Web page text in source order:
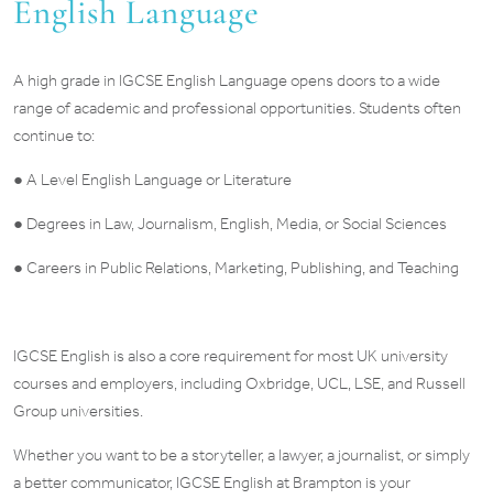
English Language
A high grade in IGCSE English Language opens doors to a wide
range of academic and professional opportunities. Students often
continue to:
● A Level English Language or Literature
● Degrees in Law, Journalism, English, Media, or Social Sciences
● Careers in Public Relations, Marketing, Publishing, and Teaching
IGCSE English is also a core requirement for most UK university
courses and employers, including Oxbridge, UCL, LSE, and Russell
Group universities.
Whether you want to be a storyteller, a lawyer, a journalist, or simply
a better communicator, IGCSE English at Brampton is your